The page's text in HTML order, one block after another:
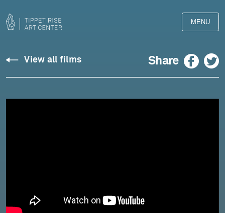
MENU
Copland:
“Dear
of
View all films Share Facebook Twitter